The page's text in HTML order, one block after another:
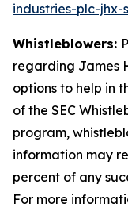
industries-plc-jhx-
Whistleblowers:
regarding James
options to help in
of the SEC
program,
information may
percent of any
For more